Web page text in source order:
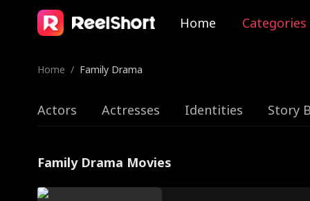
Home Categories
Home / Family Drama
Actors Actresses Identities Story
Family Drama Movies